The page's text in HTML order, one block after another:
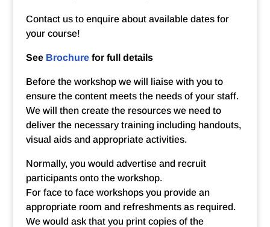
Contact us to enquire about available dates for
your course!
See Brochurefor full details
Before the workshop we will liaise with you to
ensure the content meets the needs of your staff.
We will then create the resources we need to
deliver the necessary training including handouts,
visual aids and appropriate activities.
Normally, you would advertise and recruit
participants onto the workshop.
For face to face workshops you provide an
appropriate room and refreshments as required.
We would ask that you print copies of the